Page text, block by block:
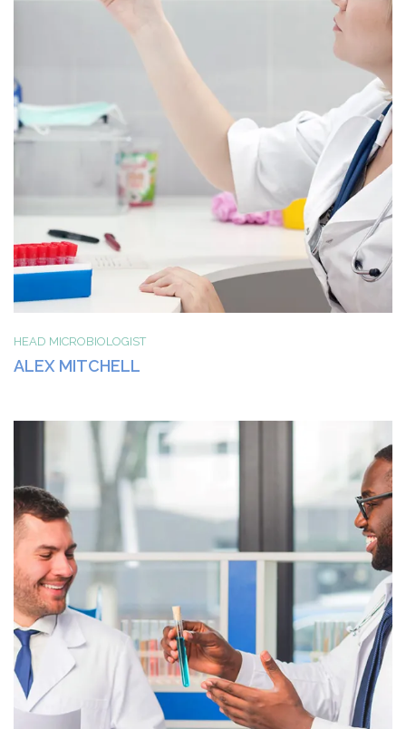
HEAD MICROBIOLOGIST
ALEX MITCHELL